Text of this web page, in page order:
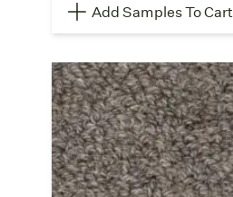
Add Samples To Cart